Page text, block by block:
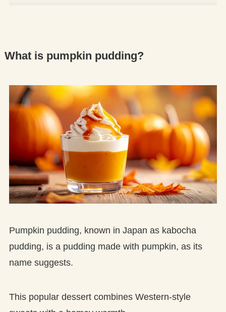
What is pumpkin pudding?
Pumpkin pudding, known in Japan as kabocha
pudding, is a pudding made with pumpkin, as its
name suggests.
This popular dessert combines Western-style